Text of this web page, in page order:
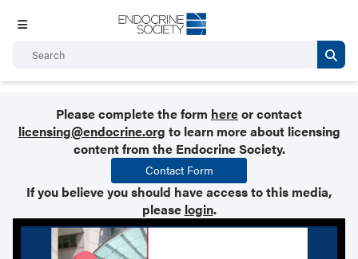
Please complete the form hereor contact
licensing@endocrine.org to learn more about licensing
content from the Endocrine Society.
Contact Form
If you believe you should have access to this media,
please login.